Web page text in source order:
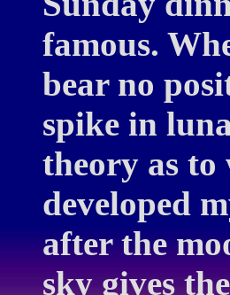
famous.
bear no
spike in
theory as to
developed
after the
sky gives